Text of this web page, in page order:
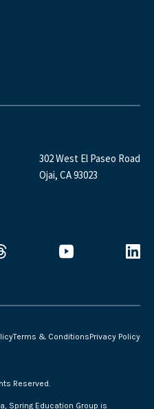
302 West El Paseo Road
Ojai, CA 93023
Reserved.
Spring Education Group is
Privacy Policy
Terms & Conditions